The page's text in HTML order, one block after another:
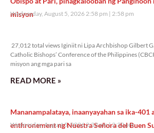
misyon
Wednesday, August 5, 2026 2:58 pm 2:58 pm
27,012 total views Iginiit ni Lipa Archbishop Gilbert
Catholic Bishops’ Conference of the Philippines
misyon ang mga pari sa
READ MORE »
Mananampalataya, inaanyayahan sa ika-401
enthronement ng Nuestra Señora del Buen
Wednesday, August 5, 2026 2:32 pm 2:32 pm